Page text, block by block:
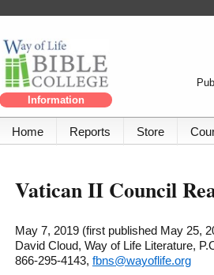
Information
Home Reports Store
Vatican II Council
May 7, 2019 (first published May 25,
David Cloud, Way of Life Literature,
866-295-4143, fbns@wayoflife.org